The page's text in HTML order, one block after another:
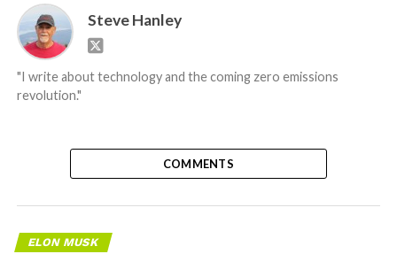
Steve Hanley
"I write about technology and the coming zero emissions
revolution."
COMMENTS
ELON MUSK